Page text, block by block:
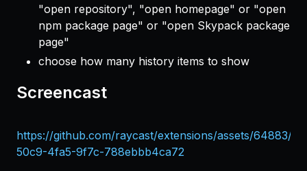
"open repository", "open homepage" or "open
npm package page" or "open Skypack package
page"
choose how many history items to show
Screencast
https://github.com/raycast/extensions/assets/64883/
50c9-4fa5-9f7c-788ebbb4ca72